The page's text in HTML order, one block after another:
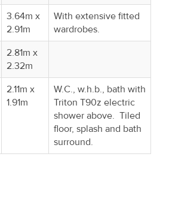
3.64m x
2.91m
With extensive fitted
wardrobes.
2.81m x
2.32m
2.11m x
1.91m
W.C., w.h.b., bath with
Triton T90z electric
shower above. Tiled
floor, splash and bath
surround.